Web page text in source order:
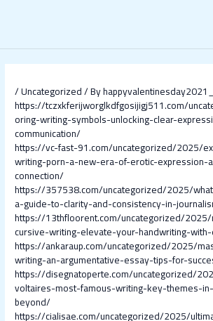
/Uncategorized/ By
https://tczxkferijworglkdfgosijigj511.com/
oring-writing-symbols-unlocking-clear-
communication/
https://vc-fast-91.com/uncategorized/2025/
writing-porn-a-new-era-of-erotic-expression-
connection/
https://357538.com/uncategorized/2025/
a-guide-to-clarity-and-consistency-in-
https://13thfloorent.com/uncategorized/
cursive-writing-elevate-your-handwriting-
https://ankaraup.com/uncategorized/2025/
writing-an-argumentative-essay-tips-for-
https://disegnatoperte.com/uncategorized/
voltaires-most-famous-writing-key-themes-
beyond/
https://cialisae.com/uncategorized/2025/